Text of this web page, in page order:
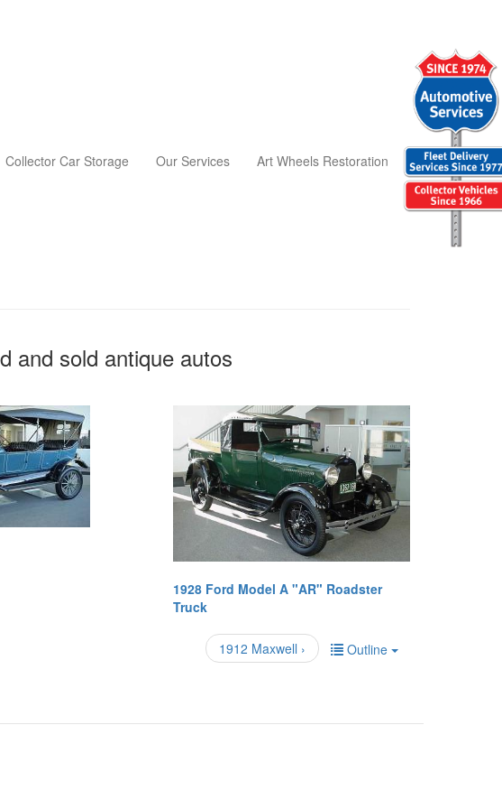
Collector Car Storage Our Services Art Wheels Restoration
and sold antique autos
1928 Ford Model A "AR" Roadster
Truck
Outline
1912 Maxwell ›